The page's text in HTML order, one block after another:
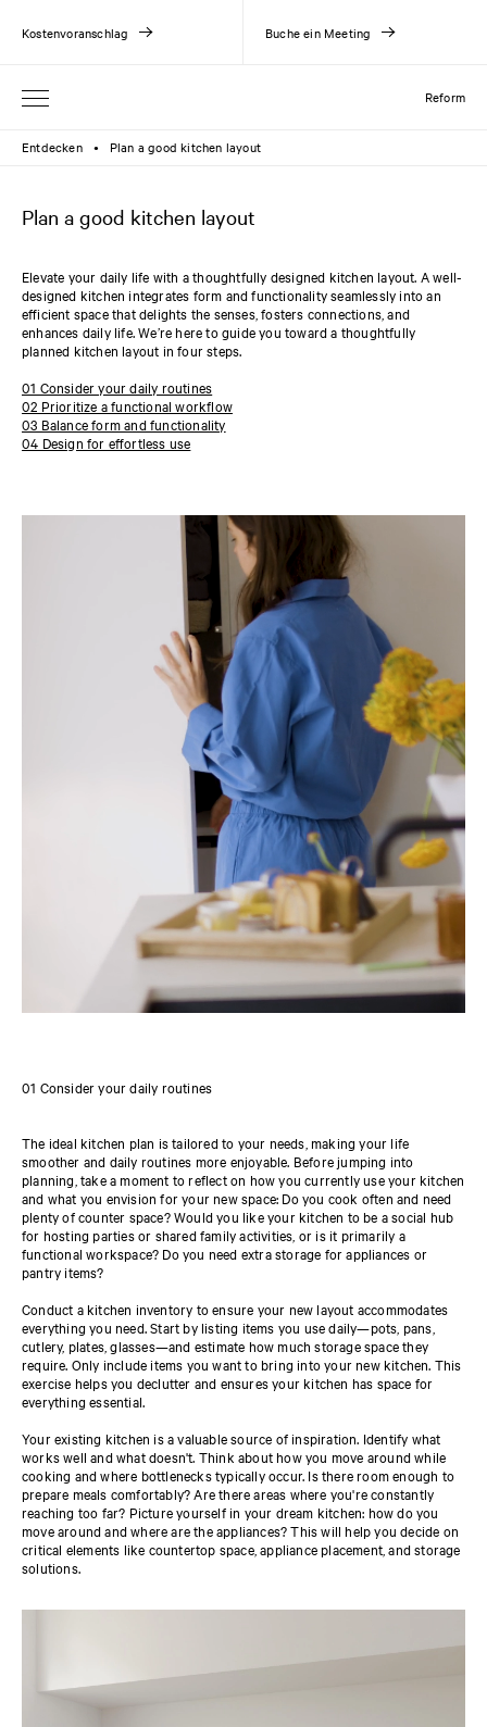
Reform
Kostenvoranschlag Buche ein Meeting
Entdecken ● Plan a good kitchen layout
Plan a good kitchen layout
Elevate your daily life with a thoughtfully designed kitchen layout. A well-
designed kitchen integrates form and functionality seamlessly into an
efficient space that delights the senses, fosters connections, and
enhances daily life. We’re here to guide you toward a thoughtfully
planned kitchen layout in four steps.
01 Consider your daily routines
02 Prioritize a functional workflow
03 Balance form and functionality
04 Design for effortless use
01 Consider your daily routines
The ideal kitchen plan is tailored to your needs, making your life
smoother and daily routines more enjoyable. Before jumping into
planning, take a moment to reflect on how you currently use your kitchen
and what you envision for your new space: Do you cook often and need
plenty of counter space? Would you like your kitchen to be a social hub
for hosting parties or shared family activities, or is it primarily a
functional workspace? Do you need extra storage for appliances or
pantry items?
Conduct a kitchen inventory to ensure your new layout accommodates
everything you need. Start by listing items you use daily—pots, pans,
cutlery, plates, glasses—and estimate how much storage space they
require. Only include items you want to bring into your new kitchen. This
exercise helps you declutter and ensures your kitchen has space for
everything essential.
Your existing kitchen is a valuable source of inspiration. Identify what
works well and what doesn't. Think about how you move around while
cooking and where bottlenecks typically occur. Is there room enough to
prepare meals comfortably? Are there areas where you're constantly
reaching too far? Picture yourself in your dream kitchen: how do you
move around and where are the appliances? This will help you decide on
critical elements like countertop space, appliance placement, and storage
solutions.